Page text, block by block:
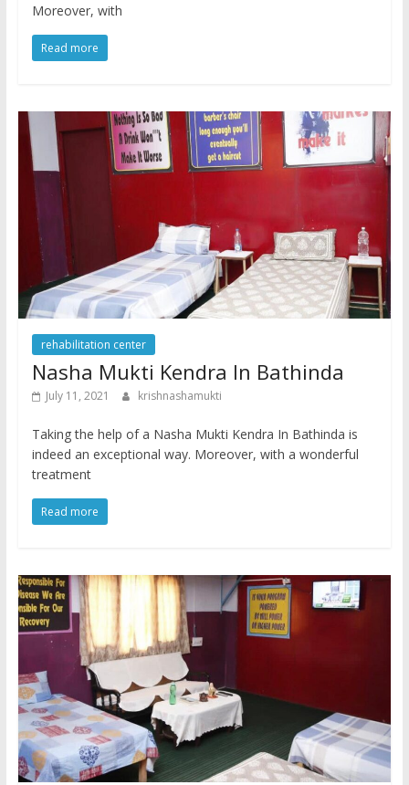
Moreover, with
Read more
rehabilitation center
Nasha Mukti Kendra In Bathinda
July 11, 2021 krishnashamukti
Taking the help of a Nasha Mukti Kendra In Bathinda is
indeed an exceptional way. Moreover, with a wonderful
treatment
Read more